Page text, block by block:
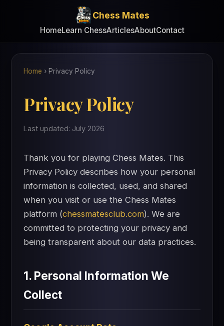
Chess Mates
HomeLearn ChessArticlesAboutContact
Home › Privacy Policy
Privacy Policy
Last updated: July 2026
Thank you for playing Chess Mates. This
Privacy Policy describes how your personal
information is collected, used, and shared
when you visit or use the Chess Mates
platform (chessmatesclub.com). We are
committed to protecting your privacy and
being transparent about our data practices.
1. Personal Information We
Collect